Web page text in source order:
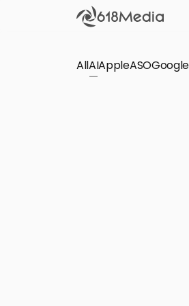
Yandex and other
AllAIAppleASOGoogle